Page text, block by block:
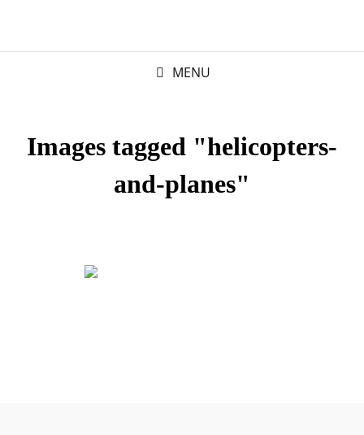
MENU
Images tagged "helicopters-
and-planes"